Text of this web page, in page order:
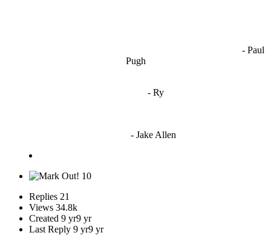
- Paul
Pugh
- Ry
- Jake Allen
10
Replies 21
Views 34.8k
Created 9 yr9 yr
Last Reply 9 yr9 yr